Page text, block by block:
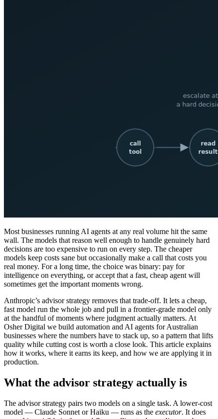
Most businesses running AI agents at any real volume hit the same
wall. The models that reason well enough to handle genuinely hard
decisions are too expensive to run on every step. The cheaper
models keep costs sane but occasionally make a call that costs you
real money. For a long time, the choice was binary: pay for
intelligence on everything, or accept that a fast, cheap agent will
sometimes get the important moments wrong.
Anthropic’s advisor strategy removes that trade-off. It lets a cheap,
fast model run the whole job and pull in a frontier-grade model only
at the handful of moments where judgment actually matters. At
Osher Digital we build automation and AI agents for Australian
businesses where the numbers have to stack up, so a pattern that lifts
quality while cutting cost is worth a close look. This article explains
how it works, where it earns its keep, and how we are applying it in
production.
What the advisor strategy actually is
The advisor strategy pairs two models on a single task. A lower-cost
model — Claude Sonnet or Haiku — runs as the executor. It does